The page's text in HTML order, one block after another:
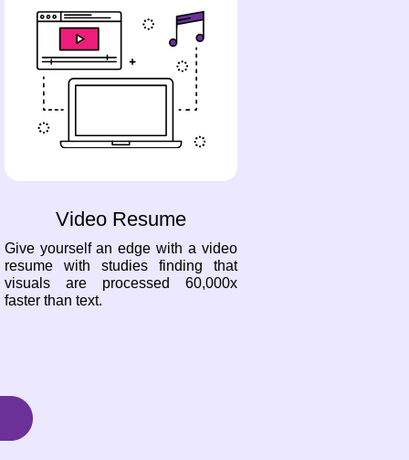
Video Resume
Give yourself an edge with a video
resume with studies finding that
visuals are processed 60,000x
faster than text.